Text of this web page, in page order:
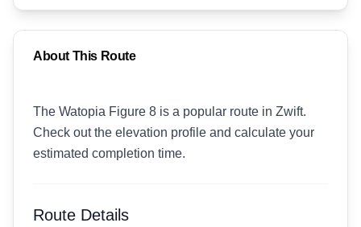
About This Route
The Watopia Figure 8 is a popular route in Zwift.
Check out the elevation profile and calculate your
estimated completion time.
Route Details